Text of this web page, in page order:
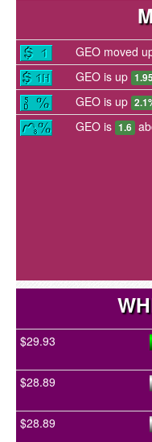
GEO moved
GEO is up 1.95
GEO is up
GEO is 1.6
$29.93
$28.89
$28.89